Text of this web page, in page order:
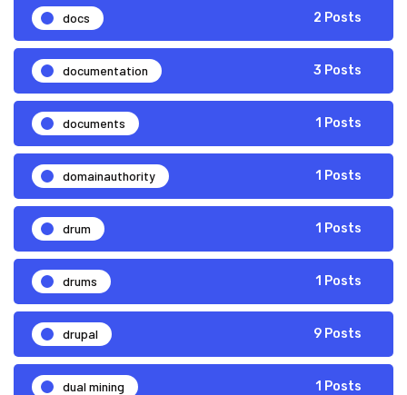
docs 2 Posts
documentation 3 Posts
documents 1 Posts
domainauthority 1 Posts
drum 1 Posts
drums 1 Posts
drupal 9 Posts
dual mining 1 Posts